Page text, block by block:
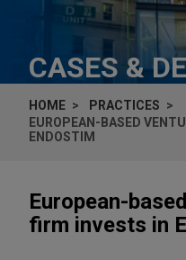
CASES &
HOME
PRACTICES
EUROPEAN-BASED
ENDOSTIM
European-
firm invests in